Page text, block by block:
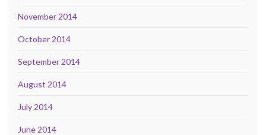
November 2014
October 2014
September 2014
August 2014
July 2014
June 2014